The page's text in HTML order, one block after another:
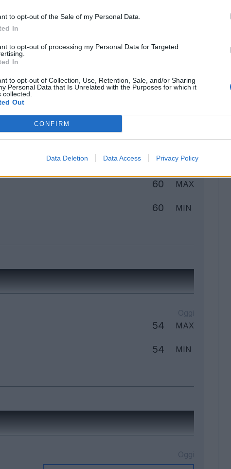
to opt-out of the Sale of my Personal Data.
In
to opt-out of processing my Personal Data for Targeted
In
to opt-out of Collection, Use, Retention, Sale, and/or Sharing
Personal Data that Is Unrelated with the Purposes for which it
collected.
Out
CONFIRM
Data Deletion Data Access Privacy Policy
Classic Mantra
60 MAX
60 MIN
54 MAX
54 MIN